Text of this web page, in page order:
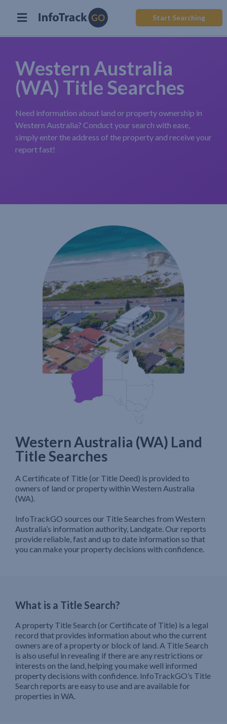
Start Searching
Western Australia
(WA) Title Searches
Need information about land or property ownership in
Western Australia? Conduct your search with ease,
simply enter the address of the property and receive your
report fast!
Western Australia (WA) Land
Title Searches
A Certificate of Title (or Title Deed) is provided to
owners of land or property within Western Australia
(WA).
InfoTrackGO sources our Title Searches from Western
Australia’s information authority, Landgate. Our reports
provide reliable, fast and up to date information so that
you can make your property decisions with confidence.
What is a Title Search?
A property Title Search (or Certificate of Title) is a legal
record that provides information about who the current
owners are of a property or block of land. A Title Search
is also useful in revealing if there are any restrictions or
interests on the land, helping you make well informed
property decisions with confidence. InfoTrackGO’s Title
Search reports are easy to use and are available for
properties in WA.